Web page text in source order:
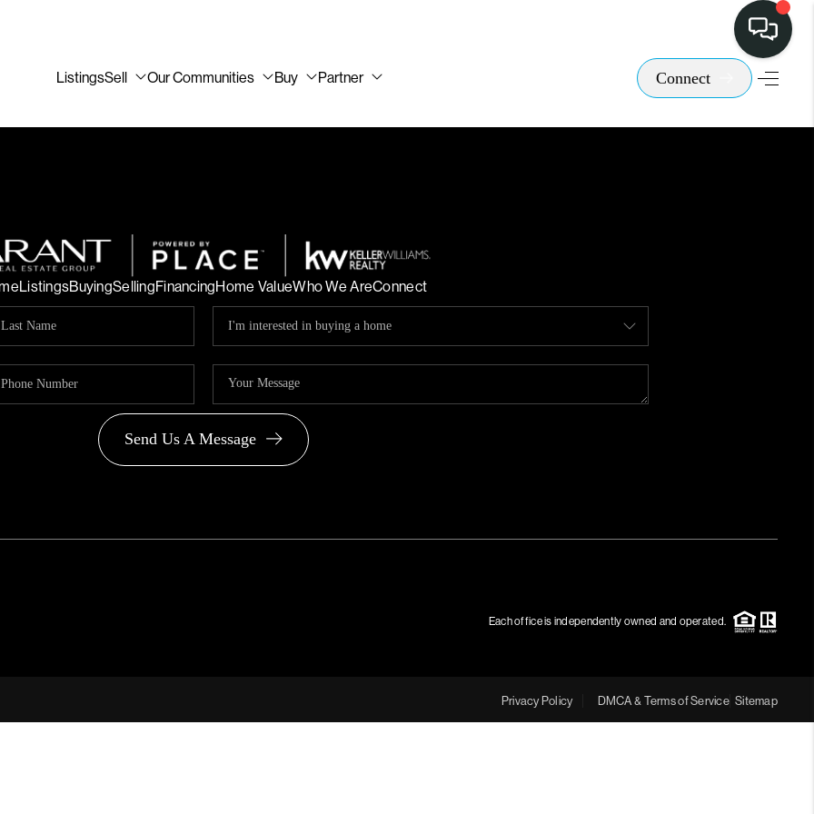
ListingsSell Our Communities Buy Partner Connect
ListingsBuyingSellingFinancingHome ValueWho We AreConnect
Send Us A Message
Each office is independently owned and operated.
Privacy Policy DMCA & Terms of Service Sitemap